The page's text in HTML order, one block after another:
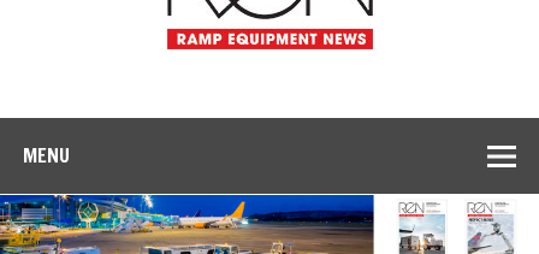
MENU